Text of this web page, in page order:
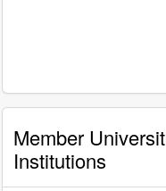
Member
Institutions